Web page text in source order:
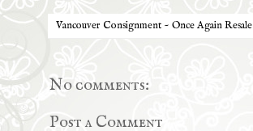
Vancouver Consignment ~ Once Again Resale
No comments:
Post a Comment